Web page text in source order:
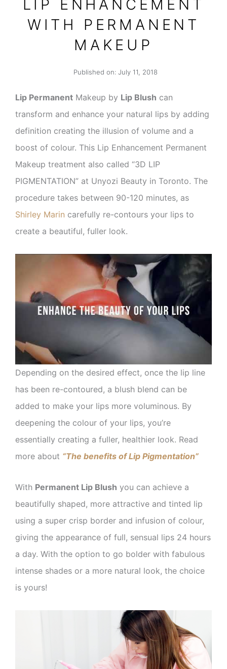
LIP ENHANCEMENT
WITH PERMANENT
MAKEUP
Published on: July 11, 2018
Lip Permanent Makeup by Lip Blush can
transform and enhance your natural lips by adding
definition creating the illusion of volume and a
boost of colour. This Lip Enhancement Permanent
Makeup treatment also called “3D LIP
PIGMENTATION” at Unyozi Beauty in Toronto. The
procedure takes between 90-120 minutes, as
Shirley Marin carefully re-contours your lips to
create a beautiful, fuller look.
Depending on the desired effect, once the lip line
has been re-contoured, a blush blend can be
added to make your lips more voluminous. By
deepening the colour of your lips, you’re
essentially creating a fuller, healthier look. Read
more about “The benefits of Lip Pigmentation”
With Permanent Lip Blush you can achieve a
beautifully shaped, more attractive and tinted lip
using a super crisp border and infusion of colour,
giving the appearance of full, sensual lips 24 hours
a day. With the option to go bolder with fabulous
intense shades or a more natural look, the choice
is yours!